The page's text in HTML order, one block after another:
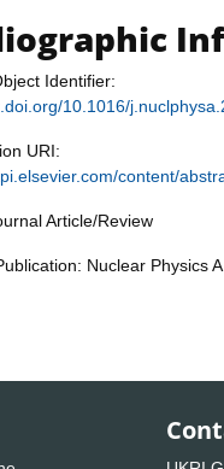
Identifier:
10.1016/
URI:
content/
Article/Review
Nuclear Physics A